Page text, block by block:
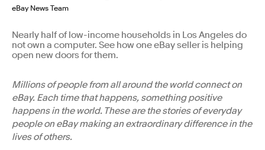
eBay News Team
Nearly half of low-income households in Los Angeles do
not own a computer. See how one eBay seller is helping
open new doors for them.
Millions of people from all around the world connect on
eBay. Each time that happens, something positive
happens in the world. These are the stories of everyday
people on eBay making an extraordinary difference in the
lives of others.